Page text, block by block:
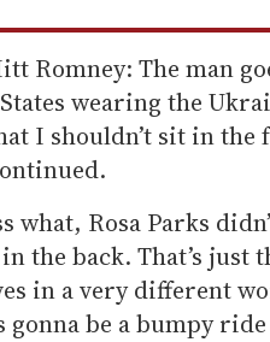
Romney: The man
wearing the
I shouldn’t sit in
what, Rosa Parks
the back. That’s
in a very different
gonna be a bumpy